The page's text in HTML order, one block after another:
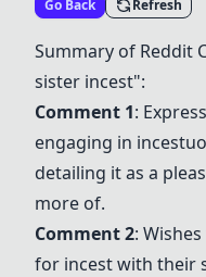
Go Back Refresh
Summary of Reddit
sister incest":
Comment 1:
engaging in
detailing it as a
more of.
Comment 2:
for incest with their